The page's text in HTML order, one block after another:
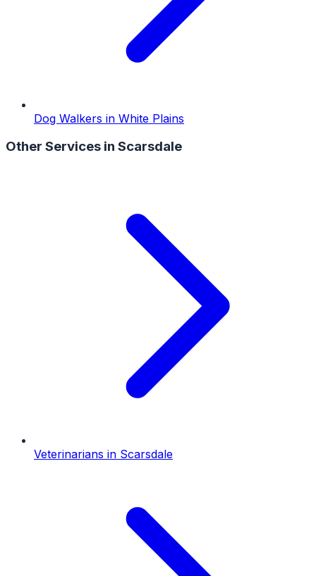
Dog Walkers in White Plains
Other Services in Scarsdale
Veterinarians in Scarsdale